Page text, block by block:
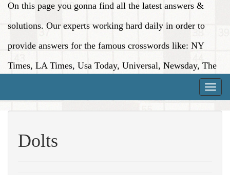
On this page you gonna find all the latest answers &
solutions. Our experts working hard daily in order to
provide answers for the famous crosswords like: NY
Times, LA Times, Usa Today, Universal, Newsday, The
Toggle
Dolts